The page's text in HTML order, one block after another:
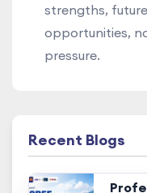
strengths,
opportunities,
pressure.
Recent Blogs